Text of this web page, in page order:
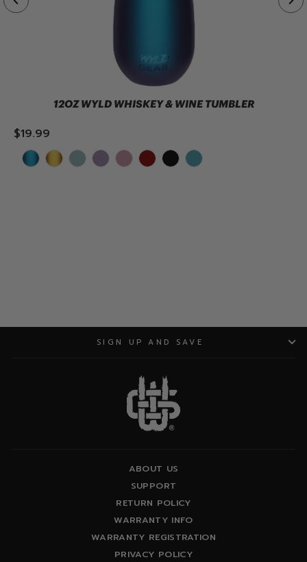
12OZ WYLD WHISKEY & WINE TUMBLER
$19.99
SIGN UP AND SAVE
ABOUT US
SUPPORT
RETURN POLICY
WARRANTY INFO
WARRANTY REGISTRATION
PRIVACY POLICY